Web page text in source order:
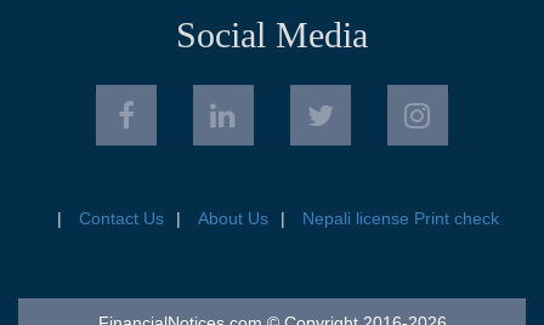
Social Media
Contact Us About Us Nepali license Print check